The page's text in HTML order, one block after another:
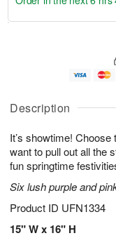
Description
It’s showtime!
want to pull out all the
fun springtime
Six lush purple and
Product ID UFN1334
15" W x 16" H
u
6
g
g
e
t
s